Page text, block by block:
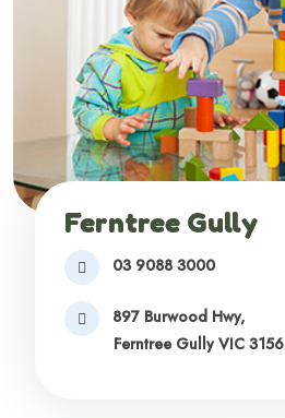
Ferntree Gully
03 9088 3000
897 Burwood Hwy,
Ferntree Gully VIC 3156